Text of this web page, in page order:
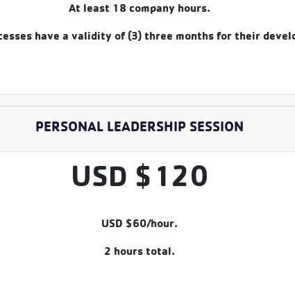
At least 18 company hours.
have a validity of (3) three months for their
PERSONAL LEADERSHIP SESSION
USD $120
USD $60/hour.
2 hours total.